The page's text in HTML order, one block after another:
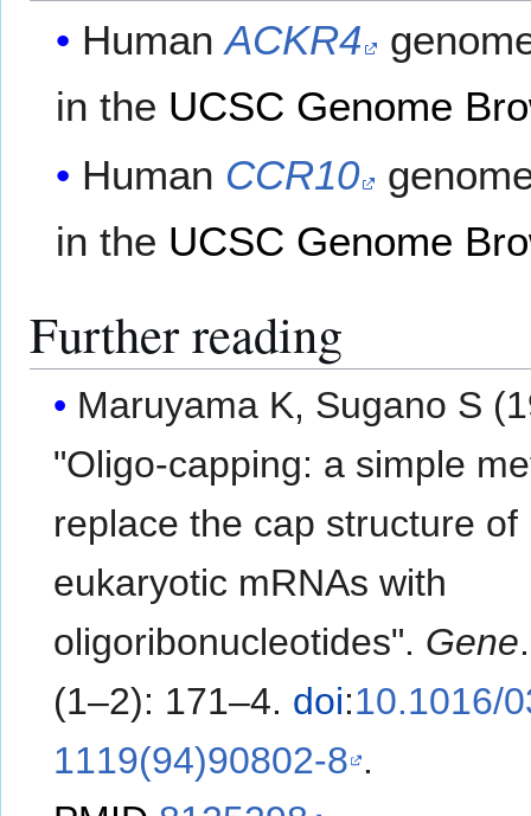
HumanACKR4
in the UCSC Genome
Human CCR10
in the UCSC Genome
Further reading
Maruyama K, Sugano S
"Oligo-capping: a simple
replace the cap structure of
eukaryotic mRNAs with
oligoribonucleotides". Gene
(1–2): 171–4. doi:10.1016/
1119(94)90802-8 .